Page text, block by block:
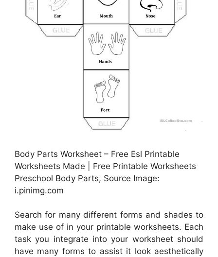
Body Parts Worksheet – Free Esl Printable
Worksheets Made | Free Printable Worksheets
Preschool Body Parts, Source Image:
i.pinimg.com
Search for many different forms and shades to
make use of in your printable worksheets. Each
task you integrate into your worksheet should
have many forms to assist it look aesthetically